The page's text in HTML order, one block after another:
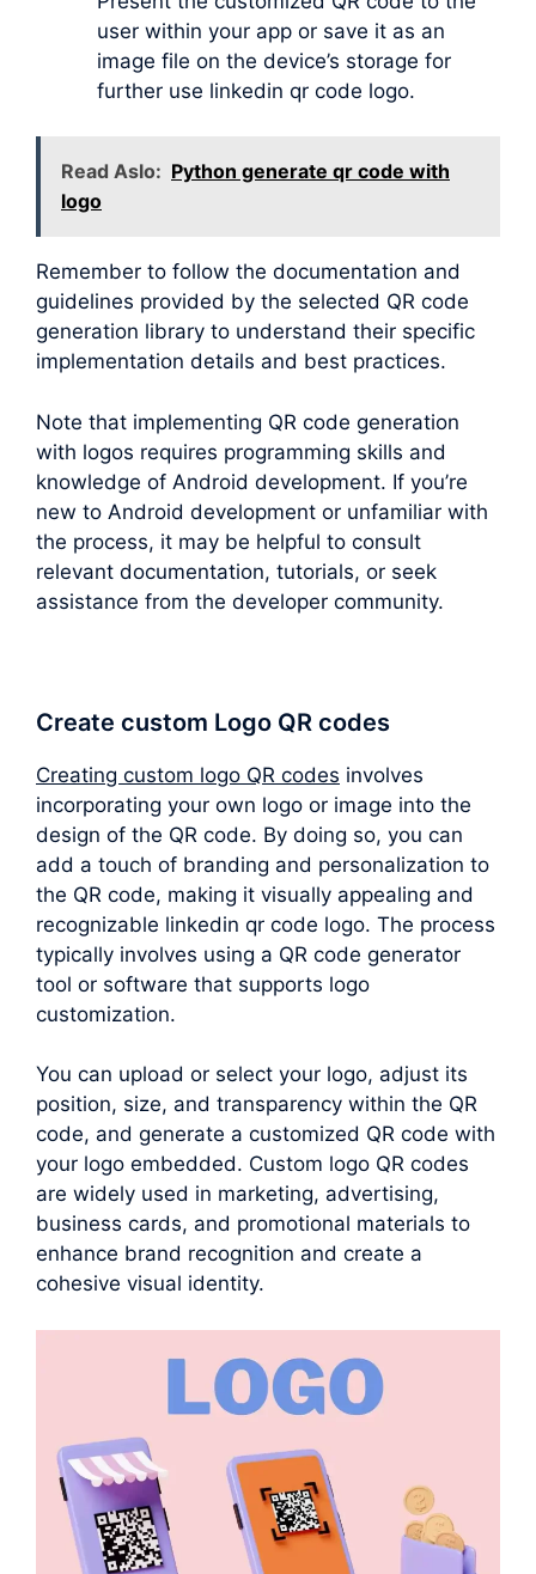
user within your app or save it as an
image file on the device’s storage for
further use linkedin qr code logo.
Read Aslo: Python generate qr code with
logo
Remember to follow the documentation and
guidelines provided by the selected QR code
generation library to understand their specific
implementation details and best practices.
Note that implementing QR code generation
with logos requires programming skills and
knowledge of Android development. If you’re
new to Android development or unfamiliar with
the process, it may be helpful to consult
relevant documentation, tutorials, or seek
assistance from the developer community.
Create custom Logo QR codes
Creating custom logo QR codes involves
incorporating your own logo or image into the
design of the QR code. By doing so, you can
add a touch of branding and personalization to
the QR code, making it visually appealing and
recognizable linkedin qr code logo. The process
typically involves using a QR code generator
tool or software that supports logo
customization.
You can upload or select your logo, adjust its
position, size, and transparency within the QR
code, and generate a customized QR code with
your logo embedded. Custom logo QR codes
are widely used in marketing, advertising,
business cards, and promotional materials to
enhance brand recognition and create a
cohesive visual identity.